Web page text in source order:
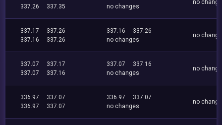
337.26
337.35
no changes
no
337.17
337.26
337.16
337.26
337.16
337.26
no changes
no
337.07
337.17
337.07
337.16
337.07
337.16
no changes
no
336.97
337.07
336.97
337.07
336.97
337.07
no changes
no